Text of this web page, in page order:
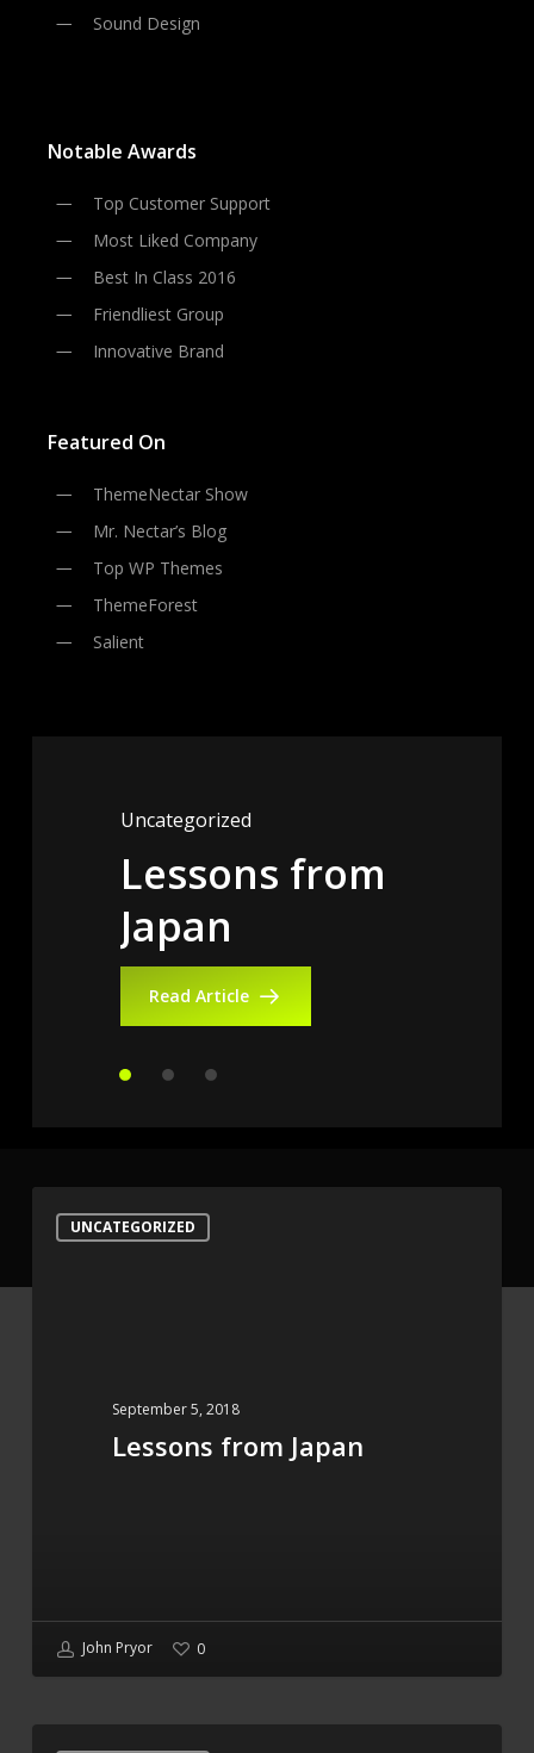
Sound Design
Notable Awards
Top Customer Support
Most Liked Company
Best In Class 2016
Friendliest Group
Innovative Brand
Featured On
ThemeNectar Show
Mr. Nectar’s Blog
Top WP Themes
ThemeForest
Salient
Uncategorized
Lessons from
Japan
Read Article
Uncategorized
Globe
Hiplocker
Uncategorized
Gorilla
Read Article
UNCATEGORIZED
September 5, 2018
Lessons from Japan
John Pryor 0